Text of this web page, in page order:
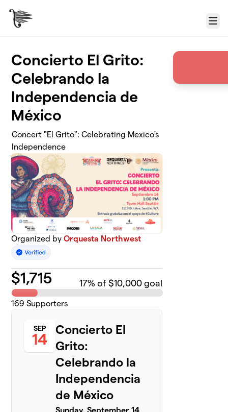
Menu
Concierto El Grito:
Celebrando la
Independencia de
México
Concert "El Grito": Celebrating Mexico's
Independence
Organized byOrquesta Northwest
$1,715 17% of $10,000 goal
169 Supporters
SEP
14
Concierto El
Grito:
Celebrando la
Independencia
de México